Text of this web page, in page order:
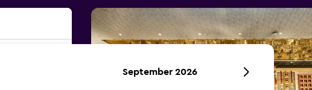
September 2026